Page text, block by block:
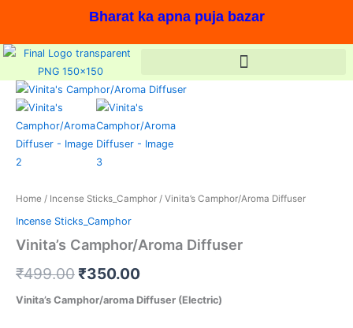
content
Bharat ka apna puja bazar
Home / Incense Sticks_Camphor / Vinita’s Camphor/Aroma Diffuser
Incense Sticks_Camphor
Vinita’s Camphor/Aroma Diffuser
₹499.00
Original
price
was:
₹350.00
Current
price
is:
Vinita’s Camphor/aroma Diffuser (Electric)